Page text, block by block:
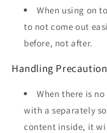
When using on
to not come out
before, not after.
Handling
When there is
with a separately
content inside, it